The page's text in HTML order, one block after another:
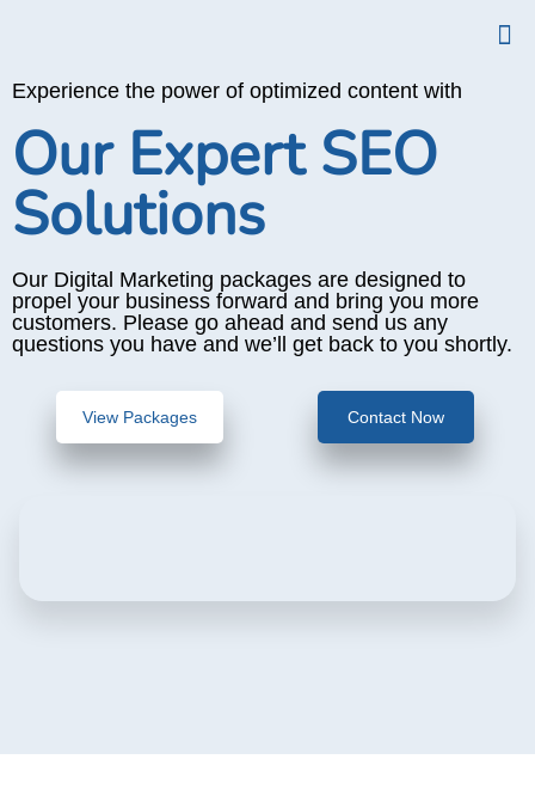
Experience the power of optimized content with
Our Expert SEO
Solutions
Our Digital Marketing packages are designed to
propel your business forward and bring you more
customers. Please go ahead and send us any
questions you have and we’ll get back to you shortly.
View Packages Contact Now